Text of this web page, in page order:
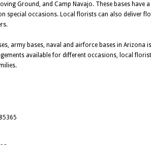
Ground, and Camp Navajo. These bases
special occasions. Local florists can also deliver
army bases, naval and airforce bases in
available for different occasions, local